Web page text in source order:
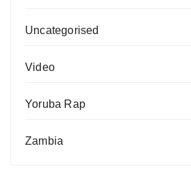
Uncategorised
Video
Yoruba Rap
Zambia